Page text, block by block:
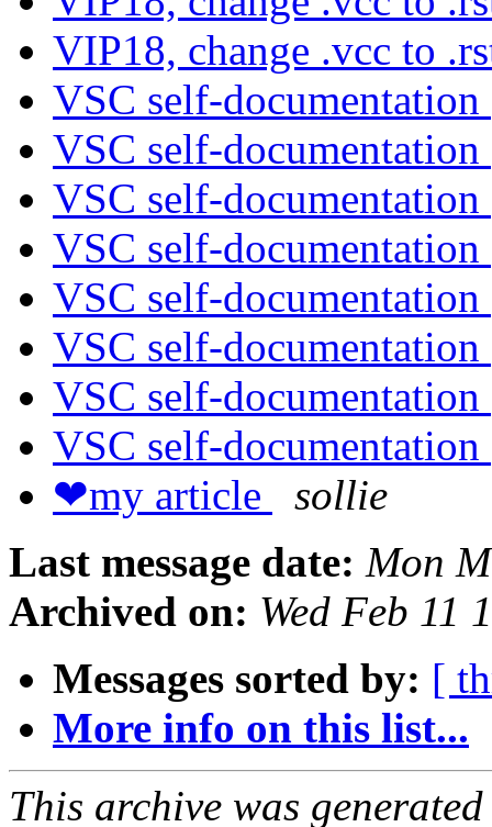
VIP18, change .vcc to
VSC self-documentation
VSC self-documentation
VSC self-documentation
VSC self-documentation
VSC self-documentation
VSC self-documentation
VSC self-documentation
VSC self-documentation
❤my article
sollie
Last message date: Mon
Archived on: Wed Feb 11
Messages sorted by: [
More info on this list...
This archive was